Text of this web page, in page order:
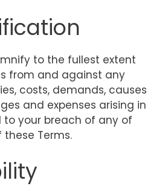
to the fullest extent
from and against any
costs, demands, causes
and expenses arising in
your breach of any of
Terms.